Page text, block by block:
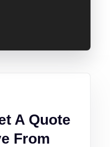
A Quote
From